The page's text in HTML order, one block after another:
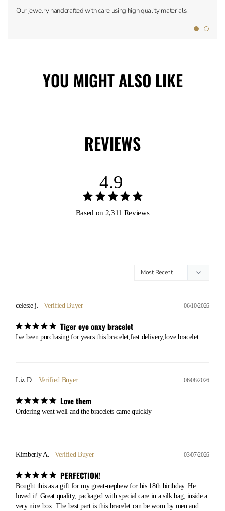
Our jewelry handcrafted with care using high quality materials.
YOU MIGHT ALSO LIKE
REVIEWS
4.9
Based on 2,311 Reviews
06/10/2026
celeste j.
Tiger eye onxy bracelet
Ive been purchasing for years this bracelet,fast delivery,love bracelet
06/08/2026
Liz D.
Love them
Ordering went well and the bracelets came quickly
03/07/2026
Kimberly A.
PERFECTION!
Bought this as a gift for my great-nephew for his 18th birthday. He
loved it! Great quality, packaged with special care in a silk bag, inside a
very nice box. The best part is this bracelet can be worn by men and